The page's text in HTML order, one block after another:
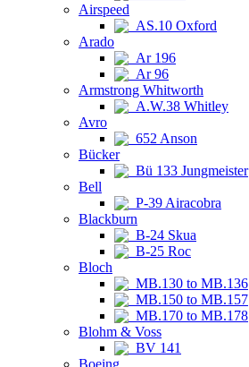
Airspeed
AS.10 Oxford
Arado
Ar 196
Ar 96
Armstrong Whitworth
A.W.38 Whitley
Avro
652 Anson
Bücker
Bü 133 Jungmeister
Bell
P-39 Airacobra
Blackburn
B-24 Skua
B-25 Roc
Bloch
MB.130 to MB.136
MB.150 to MB.157
MB.170 to MB.178
Blohm & Voss
BV 141
Boeing